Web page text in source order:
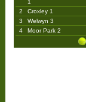
1
2
Croxley 1
3
Welwyn 3
4
Moor Park 2